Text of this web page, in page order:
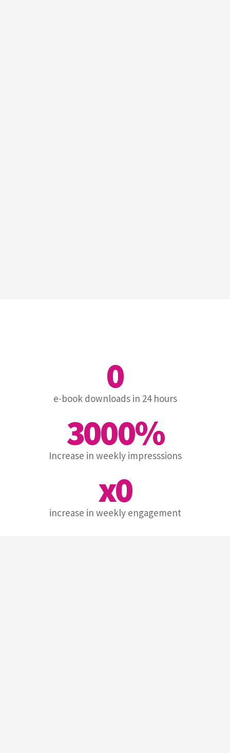
e-book downloads in 24 hours
0
Increase in weekly impresssions
3000%
increase in weekly engagement
x0